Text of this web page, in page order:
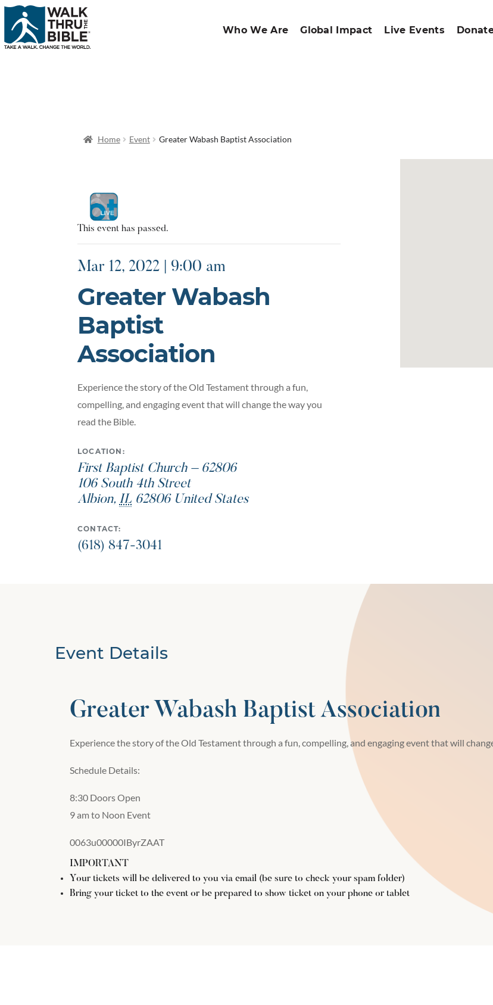
Who We Are Global Impact Live Events
Home Event Greater Wabash Baptist Association
This event has passed.
Mar 12, 2022 | 9:00 am
Greater Wabash
Baptist
Association
Experience the story of the Old Testament through a fun,
compelling, and engaging event that will change the way you
read the Bible.
LOCATION:
First Baptist Church – 62806
106 South 4th Street
Albion, IL 62806 United States
CONTACT:
(618) 847-3041
Event Details
Greater Wabash Baptist Association
Experience the story of the Old Testament through a fun, compelling, and engaging event that will
Schedule Details:
8:30 Doors Open
9 am to Noon Event
0063u00000IByrZAAT
IMPORTANT
Your tickets will be delivered to you via email (be sure to check your spam folder)
Bring your ticket to the event or be prepared to show ticket on your phone or tablet